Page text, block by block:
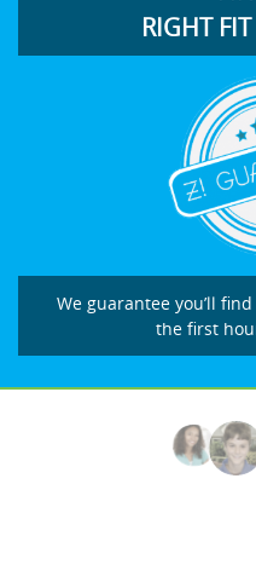
RIGHT FIT
We guarantee you’ll
the first